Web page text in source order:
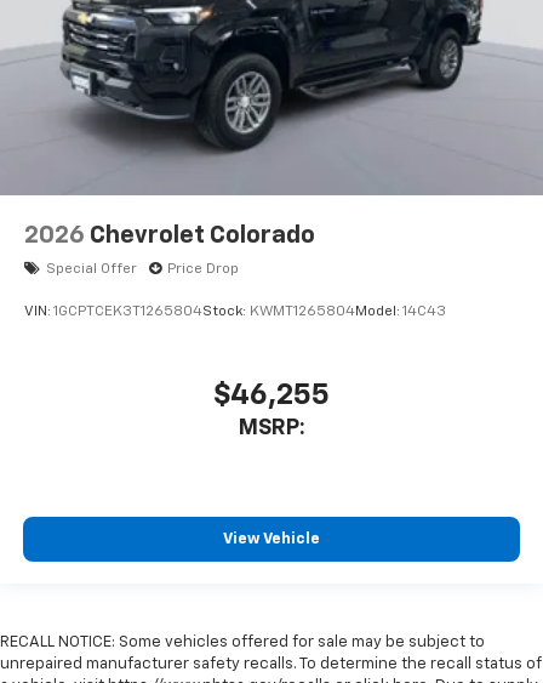
2026 Chevrolet Colorado
Special Offer Price Drop
VIN: 1GCPTCEK3T1265804Stock: KWMT1265804Model: 14C43
$46,255
MSRP:
View Vehicle
RECALL NOTICE: Some vehicles offered for sale may be subject to
unrepaired manufacturer safety recalls. To determine the recall status of